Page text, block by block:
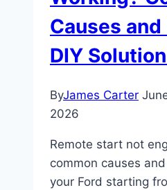
Causes
DIY
ByJames Carter
2026
Remote start not
common causes
your Ford starting